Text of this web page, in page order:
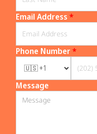
Email Address *
Phone Number*
Message